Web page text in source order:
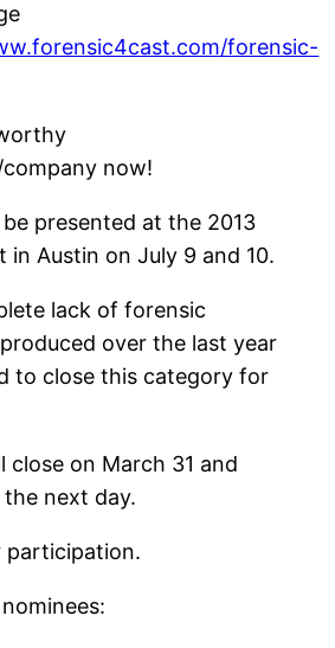
forensic-
now!
presented at the 2013
in Austin on July 9 and 10.
lack of forensic
over the last year
to close this category for
close on March 31 and
next day.
participation.